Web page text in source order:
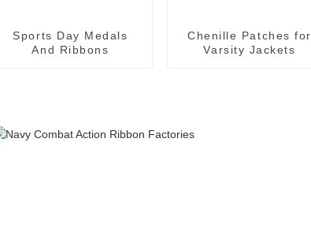
Sports Day Medals
And Ribbons
Chenille Patches for
Varsity Jackets